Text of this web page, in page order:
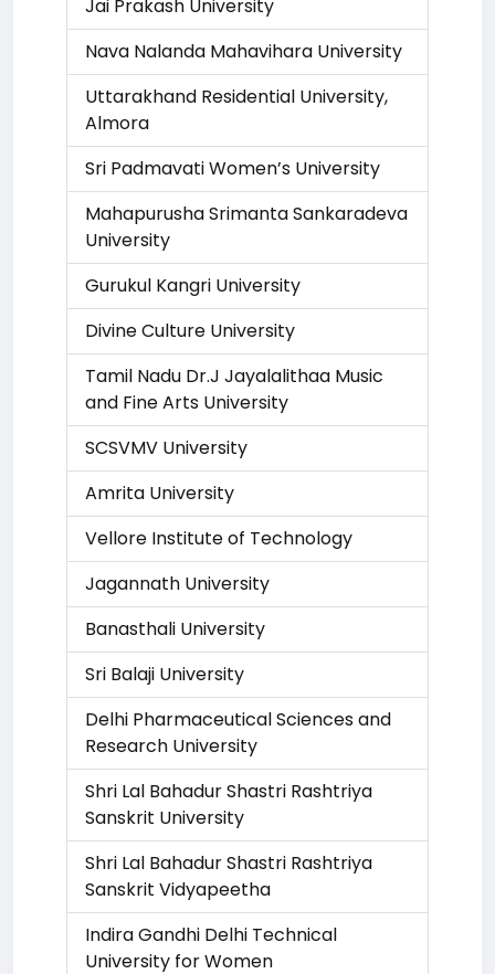
Jai Prakash University
Nava Nalanda Mahavihara University
Uttarakhand Residential University,
Almora
Sri Padmavati Women’s University
Mahapurusha Srimanta Sankaradeva
University
Gurukul Kangri University
Divine Culture University
Tamil Nadu Dr.J Jayalalithaa Music
and Fine Arts University
SCSVMV University
Amrita University
Vellore Institute of Technology
Jagannath University
Banasthali University
Sri Balaji University
Delhi Pharmaceutical Sciences and
Research University
Shri Lal Bahadur Shastri Rashtriya
Sanskrit University
Shri Lal Bahadur Shastri Rashtriya
Sanskrit Vidyapeetha
Indira Gandhi Delhi Technical
University for Women